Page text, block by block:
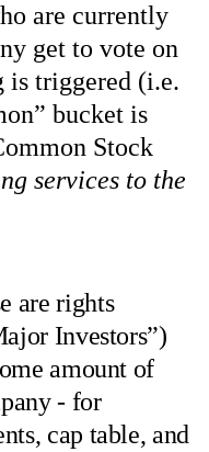
are currently
get to vote on
is triggered (i.e.
bucket is
Stock
services to the
are rights
Investors”)
amount of
- for
cap table, and